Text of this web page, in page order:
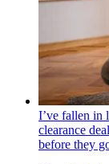
I’ve fallen in
clearance
before they